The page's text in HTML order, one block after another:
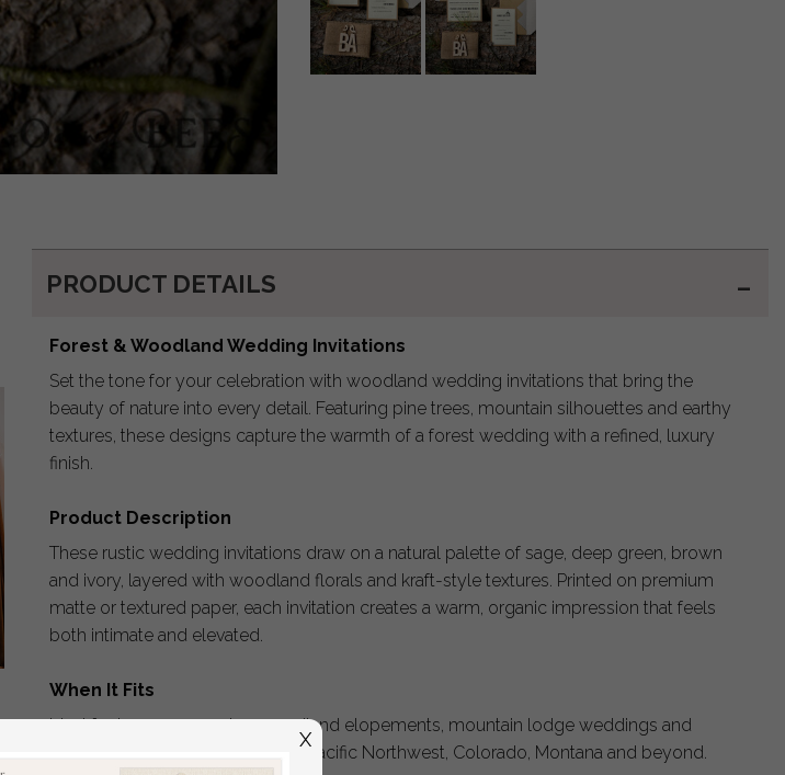
PRODUCT DETAILS
Forest & Woodland Wedding Invitations
Set the tone for your celebration with woodland wedding invitations that bring the
beauty of nature into every detail. Featuring pine trees, mountain silhouettes and earthy
textures, these designs capture the warmth of a forest wedding with a refined, luxury
finish.
Product Description
These rustic wedding invitations draw on a natural palette of sage, deep green, brown
and ivory, layered with woodland florals and kraft-style textures. Printed on premium
matte or textured paper, each invitation creates a warm, organic impression that feels
both intimate and elevated.
When It Fits
Ideal for barn ceremonies, woodland elopements, mountain lodge weddings and
outdoor celebrations across the Pacific Northwest, Colorado, Montana and beyond.
X